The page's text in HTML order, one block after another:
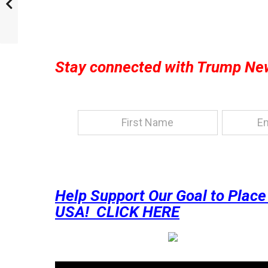
Stay connected with Trump
Help Support Our Goal to
USA! CLICK HERE